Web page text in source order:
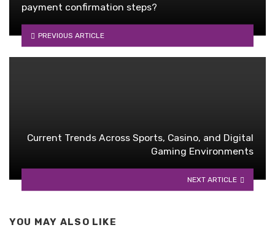
payment confirmation steps?
PREVIOUS ARTICLE
Current Trends Across Sports, Casino, and Digital
Gaming Environments
NEXT ARTICLE
YOU MAY ALSO LIKE